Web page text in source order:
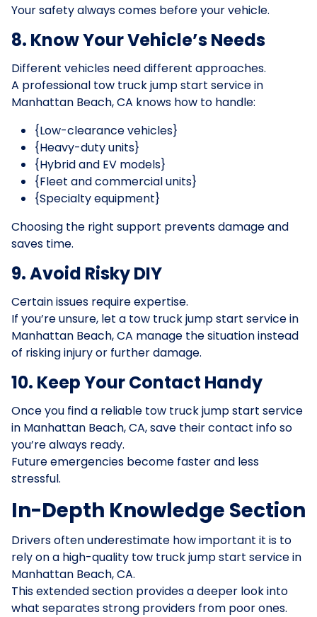
Your safety always comes before your vehicle.
8. Know Your Vehicle’s Needs
Different vehicles need different approaches.
A professional tow truck jump start service in
Manhattan Beach, CA knows how to handle:
{Low-clearance vehicles}
{Heavy-duty units}
{Hybrid and EV models}
{Fleet and commercial units}
{Specialty equipment}
Choosing the right support prevents damage and
saves time.
9. Avoid Risky DIY
Certain issues require expertise.
If you’re unsure, let a tow truck jump start service in
Manhattan Beach, CA manage the situation instead
of risking injury or further damage.
10. Keep Your Contact Handy
Once you find a reliable tow truck jump start service
in Manhattan Beach, CA, save their contact info so
you’re always ready.
Future emergencies become faster and less
stressful.
In-Depth Knowledge Section
Drivers often underestimate how important it is to
rely on a high-quality tow truck jump start service in
Manhattan Beach, CA.
This extended section provides a deeper look into
what separates strong providers from poor ones.